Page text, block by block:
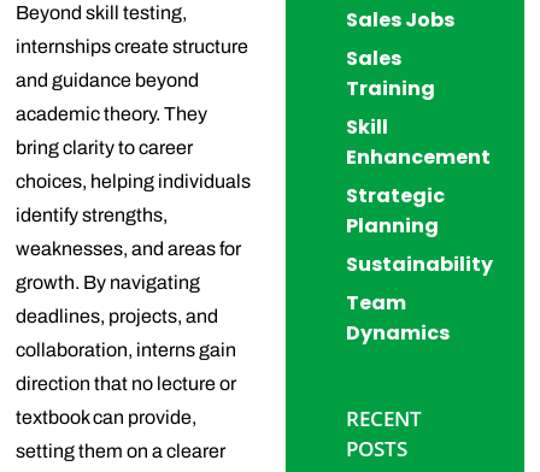
Beyond skill testing,
internships create structure
and guidance beyond
academic theory. They
bring clarity to career
choices, helping individuals
identify strengths,
weaknesses, and areas for
growth. By navigating
deadlines, projects, and
collaboration, interns gain
direction that no lecture or
textbook can provide,
setting them on a clearer
Sales Jobs
Sales
Training
Skill
Enhancement
Strategic
Planning
Sustainability
Team
Dynamics
RECENT
POSTS